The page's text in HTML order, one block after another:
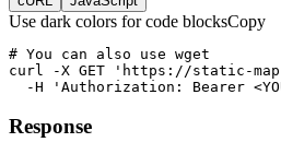
Use dark colors for code blocksCopy
curl
-X GET
'https://static-
-H
'Authorization: Bearer
Response